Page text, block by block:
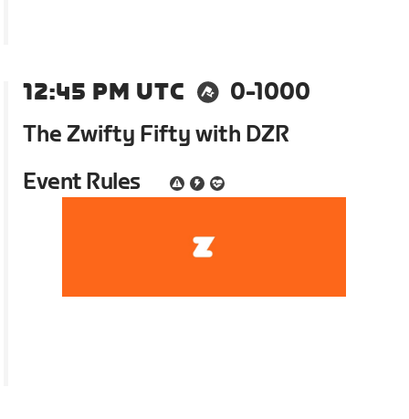
12:45 PM UTC
0-1000
The Zwifty Fifty with DZR
Event Rules